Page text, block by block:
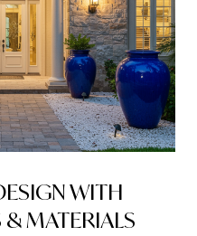
WITH
MATERIALS